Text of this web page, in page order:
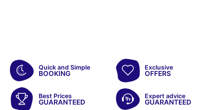
Quick and Simple
BOOKING
Exclusive
OFFERS
Best Prices
GUARANTEED
Expert advice
GUARANTEED